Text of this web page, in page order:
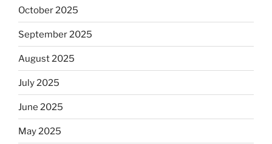
October 2025
September 2025
August 2025
July 2025
June 2025
May 2025